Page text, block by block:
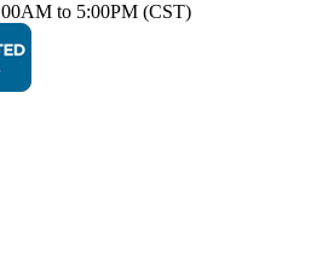
to 5:00PM (CST)